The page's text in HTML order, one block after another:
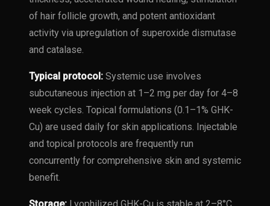
of hair follicle growth, and potent antioxidant
activity via upregulation of superoxide dismutase
and catalase.
Typical protocol: Systemic use involves
subcutaneous injection at 1–2 mg per day for 4–8
week cycles. Topical formulations (0.1–1% GHK-
Cu) are used daily for skin applications. Injectable
and topical protocols are frequently run
concurrently for comprehensive skin and systemic
benefit.